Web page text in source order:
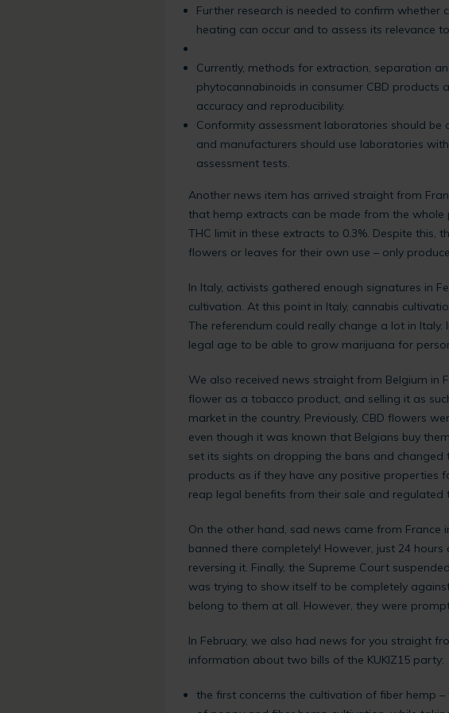
Further research is needed to confirm whether
heating can occur and to assess its relevance
Currently, methods for extraction, separation
phytocannabinoids in consumer CBD products
accuracy and reproducibility.
Conformity assessment laboratories should
and manufacturers should use laboratories
assessment tests.
Another news item has arrived straight from
that hemp extracts can be made from the
THC limit in these extracts to 0.3%. Despite this,
flowers or leaves for their own use – only
In Italy, activists gathered enough signatures in
cultivation. At this point in Italy, cannabis
The referendum could really change a lot in
legal age to be able to grow marijuana for
We also received news straight from Belgium in
flower as a tobacco product, and selling it as
market in the country. Previously, CBD flowers
even though it was known that Belgians buy
set its sights on dropping the bans and
products as if they have any positive properties
reap legal benefits from their sale and regulated
On the other hand, sad news came from France
banned there completely! However, just 24
reversing it. Finally, the Supreme Court
was trying to show itself to be completely
belong to them at all. However, they were
In February, we also had news for you straight
information about two bills of the KUKIZ15 party:
the first concerns the cultivation of fiber hemp